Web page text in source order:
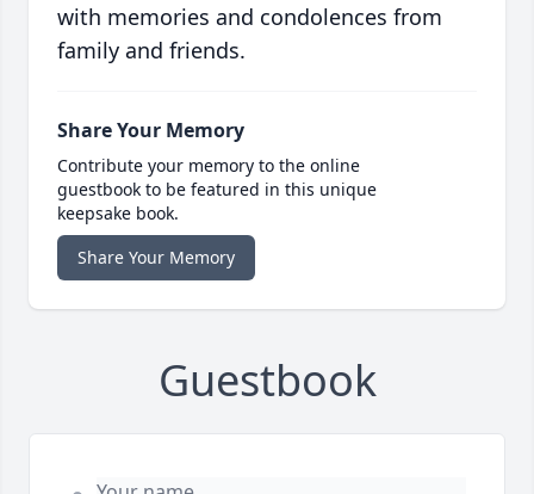
with memories and condolences from
family and friends.
Share Your Memory
Contribute your memory to the online
guestbook to be featured in this unique
keepsake book.
Share Your Memory
Guestbook